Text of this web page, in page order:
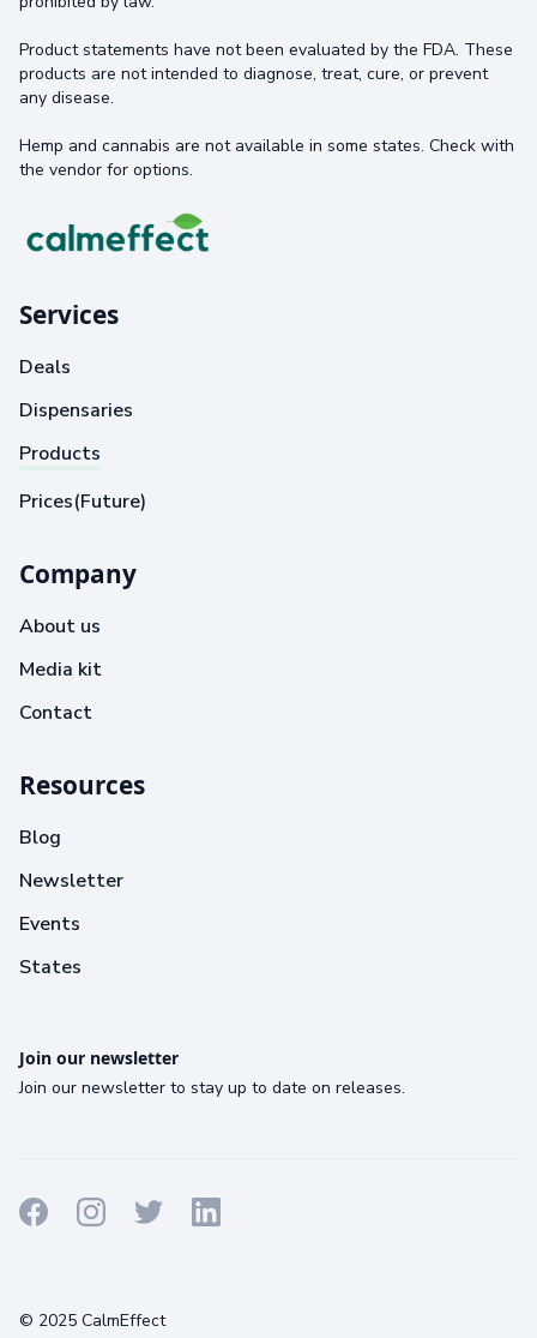
Product statements have not been evaluated by the FDA. These
products are not intended to diagnose, treat, cure, or prevent
any disease.
Hemp and cannabis are not available in some states. Check with
the vendor for options.
Services
Deals
Dispensaries
Products
Prices(Future)
Company
About us
Media kit
Contact
Resources
Blog
Newsletter
Events
States
Join our newsletter
Join our newsletter to stay up to date on releases.
© 2025 CalmEffect